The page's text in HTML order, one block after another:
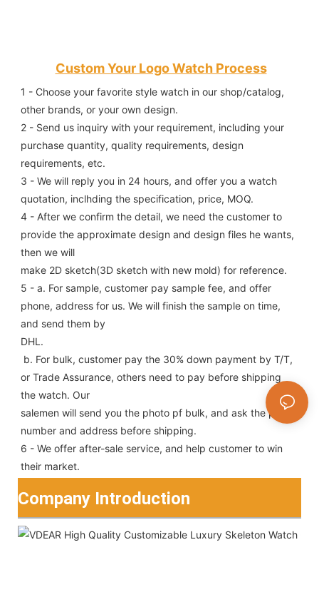
Custom Your Logo Watch Process
1 - Choose your favorite style watch in our shop/catalog,
other brands, or your own design.
2 - Send us inquiry with your requirement, including your
purchase quantity, quality requirements, design
requirements, etc.
3 - We will reply you in 24 hours, and offer you a watch
quotation, inclhding the specification, price, MOQ.
4 - After we confirm the detail, we need the customer to
provide the approximate design and design files he wants,
then we will
make 2D sketch(3D sketch with new mold) for reference.
5 - a. For sample, customer pay sample fee, and offer
phone, address for us. We will finish the sample on time,
and send them by
DHL.
or Trade Assurance, others need to pay before shipping
the watch. Our
salemen will send you the photo pf bulk, and ask the phone
number and address before shipping.
6 - We offer after-sale service, and help customer to win
their market.
Company Introduction